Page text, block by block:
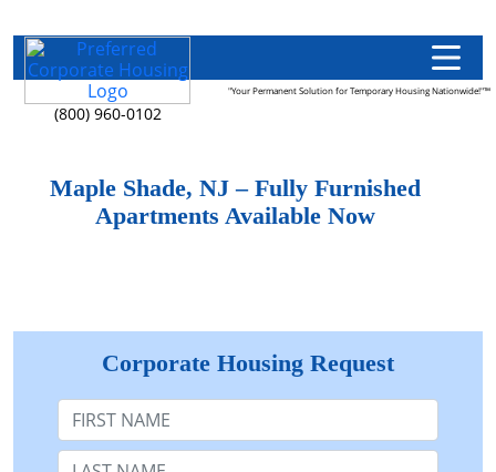
(800) 960-0102
"Your Permanent Solution for Temporary Housing Nationwide!"™
Maple Shade, NJ – Fully Furnished
Apartments Available Now
Corporate Housing Request
First Name
Last Name: